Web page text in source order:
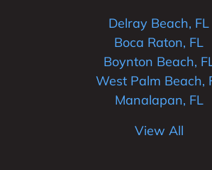
Delray Beach, FL
Boca Raton, FL
Boynton Beach,
West Palm Beach,
Manalapan, FL
View All